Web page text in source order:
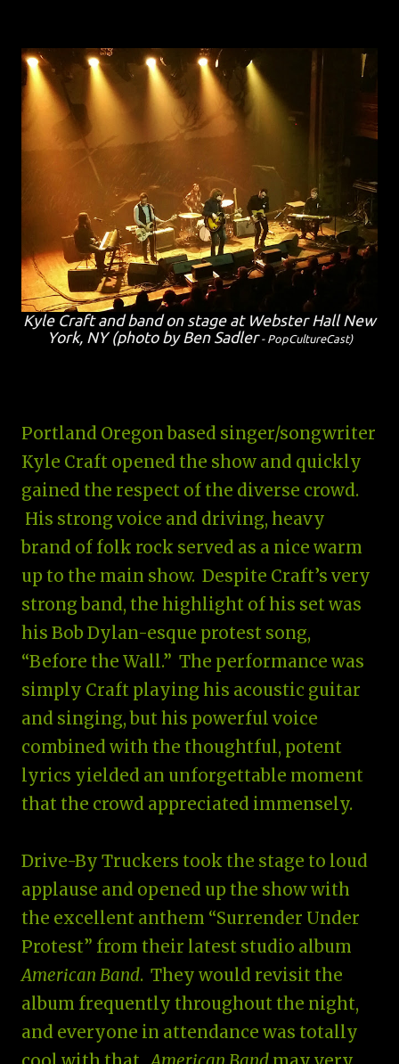
Kyle Craft and band on stage at Webster Hall New
York, NY (photo by Ben Sadler - PopCultureCast)
Portland Oregon based singer/songwriter
Kyle Craft opened the show and quickly
gained the respect of the diverse crowd.
His strong voice and driving, heavy
brand of folk rock served as a nice warm
up to the main show. Despite Craft’s very
strong band, the highlight of his set was
his Bob Dylan-esque protest song,
“Before the Wall.” The performance was
simply Craft playing his acoustic guitar
and singing, but his powerful voice
combined with the thoughtful, potent
lyrics yielded an unforgettable moment
that the crowd appreciated immensely.
Drive-By Truckers took the stage to loud
applause and opened up the show with
the excellent anthem “Surrender Under
Protest” from their latest studio album
American Band. They would revisit the
album frequently throughout the night,
and everyone in attendance was totally